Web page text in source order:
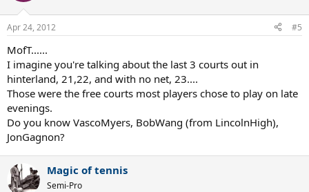
Apr 24, 2012 #5
MofT......
I imagine you're talking about the last 3 courts out in
hinterland, 21,22, and with no net, 23....
Those were the free courts most players chose to play on late
evenings.
Do you know VascoMyers, BobWang (from LincolnHigh),
JonGagnon?
Magic of tennis
Semi-Pro